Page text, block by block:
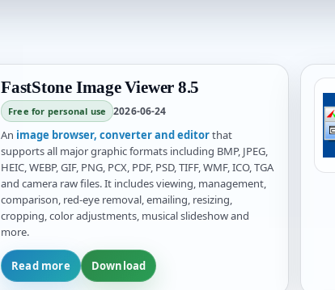
FastStone Image Viewer 8.5
Free for personal use 2026-06-24
An image browser, converter and editorthat
supports all major graphic formats including BMP, JPEG,
HEIC, WEBP, GIF, PNG, PCX, PDF, PSD, TIFF, WMF, ICO, TGA
and camera raw files. It includes viewing, management,
comparison, red-eye removal, emailing, resizing,
cropping, color adjustments, musical slideshow and
more.
Read more Download